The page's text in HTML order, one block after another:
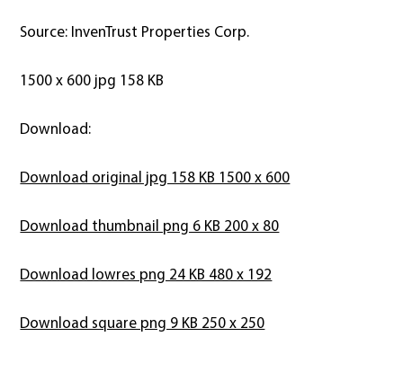
Source: InvenTrust Properties Corp.
1500 x 600 jpg 158 KB
Download:
Download original jpg 158 KB 1500 x 600
Download thumbnail png 6 KB 200 x 80
Download lowres png 24 KB 480 x 192
Download square png 9 KB 250 x 250